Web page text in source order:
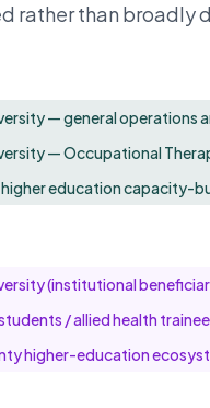
rather than broadly
— general operations
— Occupational
education capacity-
(institutional
/ allied health
higher-education